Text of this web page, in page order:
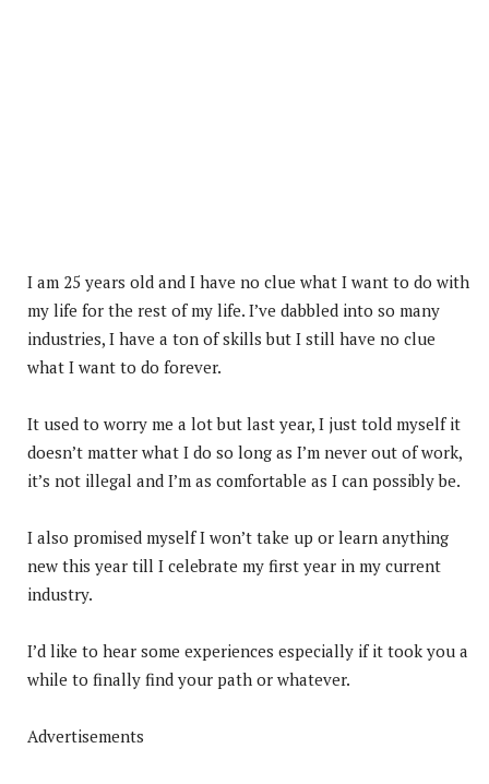
I am 25 years old and I have no clue what I want to do with
my life for the rest of my life. I’ve dabbled into so many
industries, I have a ton of skills but I still have no clue
what I want to do forever.
It used to worry me a lot but last year, I just told myself it
doesn’t matter what I do so long as I’m never out of work,
it’s not illegal and I’m as comfortable as I can possibly be.
I also promised myself I won’t take up or learn anything
new this year till I celebrate my first year in my current
industry.
I’d like to hear some experiences especially if it took you a
while to finally find your path or whatever.
Advertisements